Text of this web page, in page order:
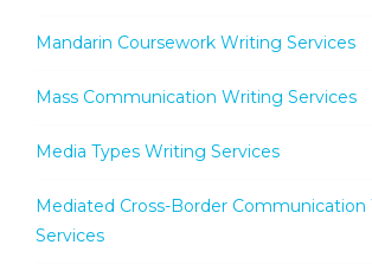
Mandarin Coursework Writing Services
Mass Communication Writing Services
Media Types Writing Services
Mediated Cross-Border
Services